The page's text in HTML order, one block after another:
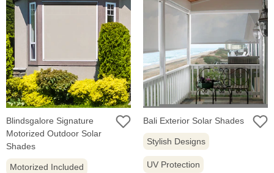
Blindsgalore Signature
Motorized Outdoor Solar
Shades
Motorized Included
Bali Exterior Solar Shades
Stylish Designs
UV Protection